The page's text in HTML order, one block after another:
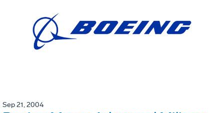
Sep 21, 2004